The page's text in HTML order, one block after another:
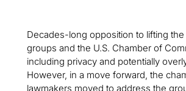
Decades-long opposition to lifting
groups and the U.S. Chamber of
including privacy and potentially
However, in a move forward, the
lawmakers moved to address the